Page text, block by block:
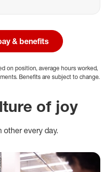
& benefits
on position, average hours worked,
Benefits are subject to change.
of joy
every day.